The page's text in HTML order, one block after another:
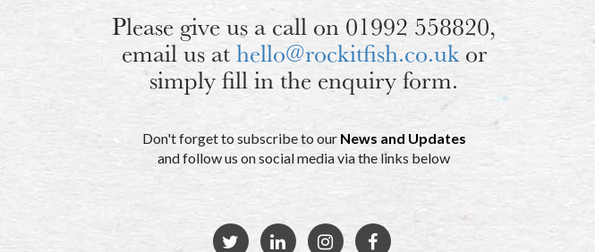
Please give us a call on 01992 558820,
email us athello@rockitfish.co.ukor
simply fill in the enquiry form.
Don't forget to subscribe to our News and Updates
and follow us on social media via the links below